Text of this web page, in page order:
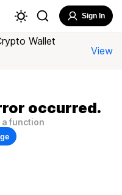
Sign In
Wallet
View
occurred.
function